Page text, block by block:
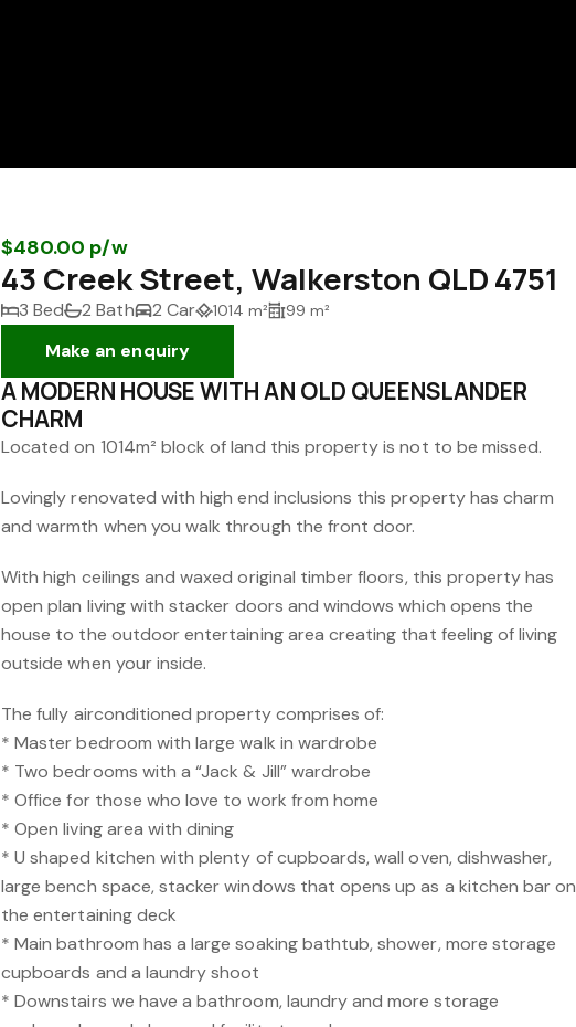
$480.00 p/w
43 Creek Street, Walkerston QLD 4751
3 Bed 2 Bath 2 Car 1014 m² 99 m²
Make an enquiry
A MODERN HOUSE WITH AN OLD QUEENSLANDER
CHARM
Located on 1014m² block of land this property is not to be missed.
Lovingly renovated with high end inclusions this property has charm
and warmth when you walk through the front door.
With high ceilings and waxed original timber floors, this property has
open plan living with stacker doors and windows which opens the
house to the outdoor entertaining area creating that feeling of living
outside when your inside.
The fully airconditioned property comprises of:
* Master bedroom with large walk in wardrobe
* Two bedrooms with a “Jack & Jill” wardrobe
* Office for those who love to work from home
* Open living area with dining
* U shaped kitchen with plenty of cupboards, wall oven, dishwasher,
large bench space, stacker windows that opens up as a kitchen bar on
the entertaining deck
* Main bathroom has a large soaking bathtub, shower, more storage
cupboards and a laundry shoot
* Downstairs we have a bathroom, laundry and more storage